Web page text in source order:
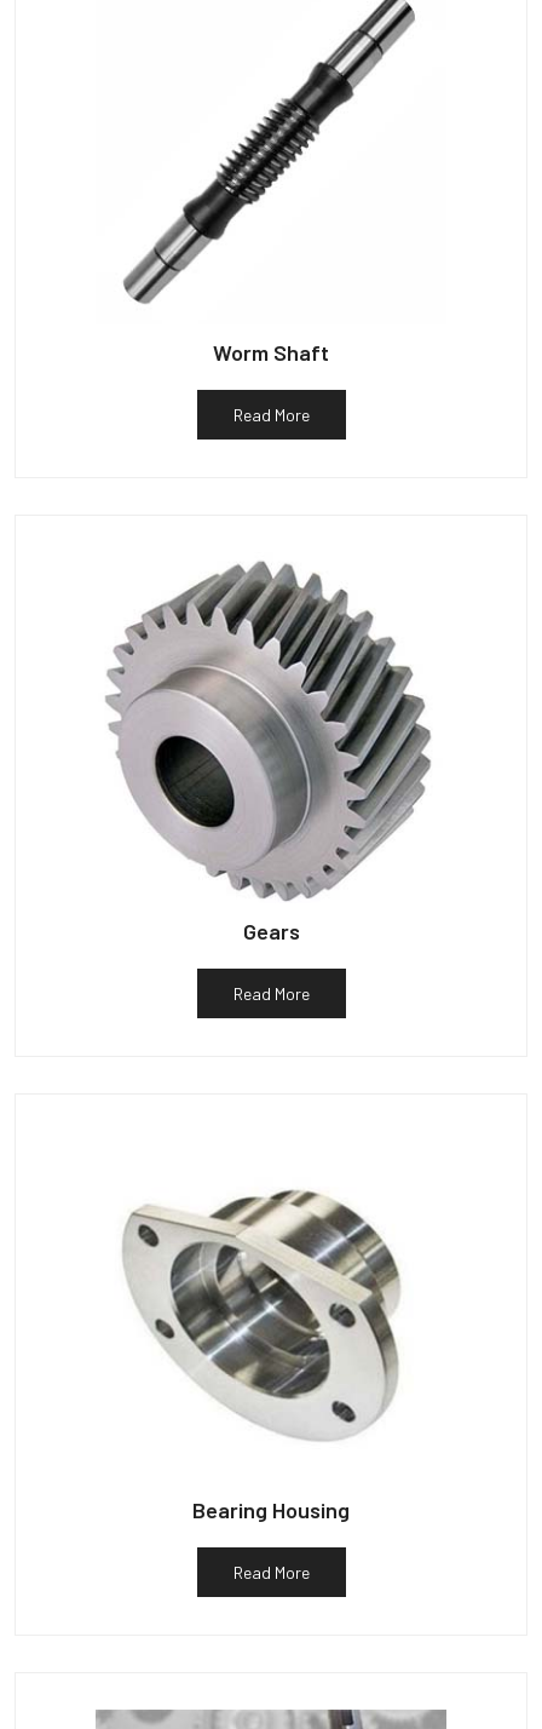
Worm Shaft
Read More
Gears
Read More
Bearing Housing
Read More